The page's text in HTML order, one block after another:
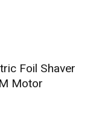
Foil Shaver
Motor